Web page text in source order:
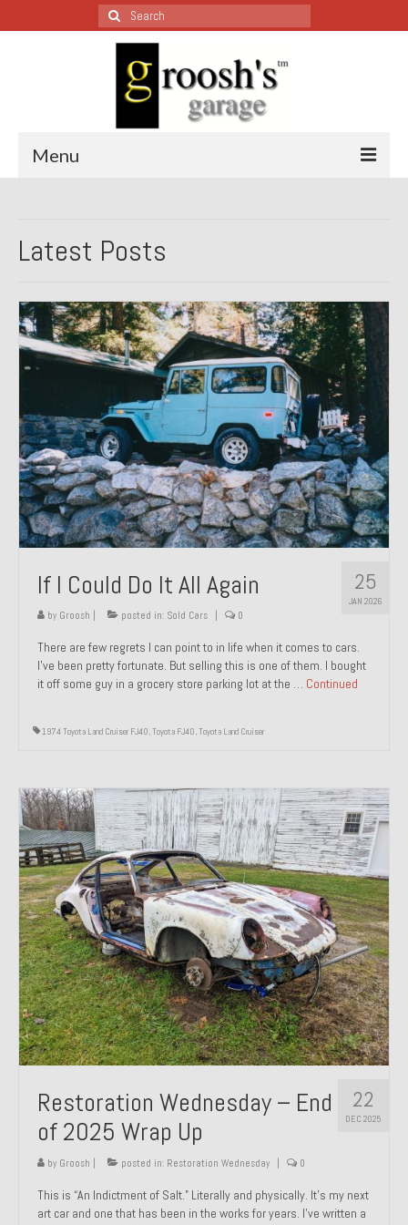
Search
for:
Menu
All Restoration Wednesdays, Latest Ones First
1987 Jaguar XJ-S
1999 Volkswagen Eurovan
1964 Honda CT200 – Sold
1971 Porsche 911T – Sold
1972 Porsche 914 1.7 – Sold
1972 Honda CT90 – Sold
1973 BMW Bavaria – Sold
1974 Porsche 914 1.8 – Sold
1974 Porsche 914 2.0 Ravenna Green – Sold
1984 Honda Elite 125 Gold – Sold
1985 Toyota Celica GT-S – Sold
1987 Porsche 928S4 – Sold
1999 Volkswagen Eurovan T4
Past Projects
Past Projects Overview
1966 Porsche 912
1971 Datsun 240Z, My First Restoration
1971 Porsche 911T
1972 Porsche 914 1.7 — 2.0 Liter Engine Swap
1973 BMW Bavaria
1978 Ferrari 308 GTB
1978 Porsche 928 Press Tribute Art Car
1984 Honda Elite 125 – Light Copper Metallic
Latest Posts
25
JAN 2026
If I Could Do It All Again
by Groosh | posted in: Sold Cars | 0
There are few regrets I can point to in life when it comes to cars.
I’ve been pretty fortunate. But selling this is one of them. I bought
it off some guy in a grocery store parking lot at the … Continued
1974 Toyota Land Cruiser FJ40,Toyota FJ40,Toyota Land Cruiser
22
DEC 2025
Restoration Wednesday – End
of 2025 Wrap Up
by Groosh | posted in: Restoration Wednesday | 0
This is “An Indictment of Salt.” Literally and physically. It’s my next
art car and one that has been in the works for years. I’ve written a